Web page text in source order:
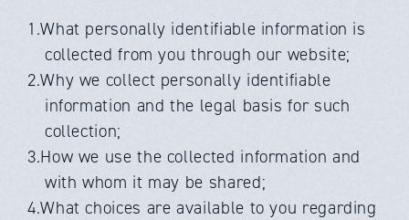
1.What personally identifiable information is
collected from you through our website;
2.Why we collect personally identifiable
information and the legal basis for such
collection;
3.How we use the collected information and
with whom it may be shared;
4.What choices are available to you regarding